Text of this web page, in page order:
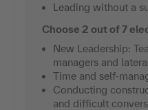
Leading without a
Choose 2 out of 7
New Leadership:
managers and
Time and self-
Conducting
and difficult